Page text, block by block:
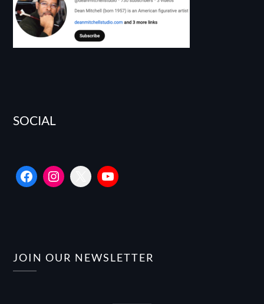
SOCIAL
FacebookInstagram
X YouTube
JOIN OUR NEWSLETTER